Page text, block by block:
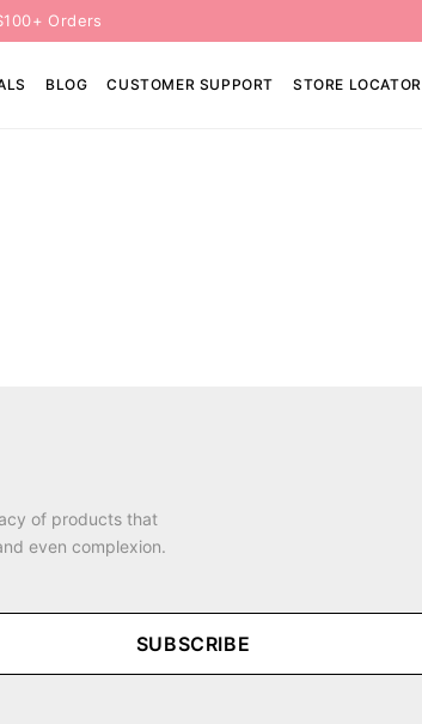
Orders
BLOG CUSTOMER SUPPORT STORE LOCATOR
of products that
even complexion.
SUBSCRIBE